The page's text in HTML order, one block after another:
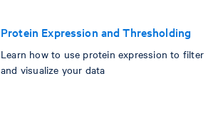
Protein Expression and Thresholding
Learn how to use protein expression to filter
and visualize your data